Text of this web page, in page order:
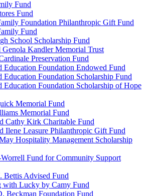
Fund
Fund
Foundation Philanthropic Gift Fund
Fund
School Scholarship Fund
Genola Kandler Memorial Trust
Preservation Fund
Education Foundation Endowed Fund
Education Foundation Scholarship Fund
Education Foundation Scholarship of Hope
Memorial Fund
Memorial Fund
Cathy Kirk Charitable Fund
Ilene Leasure Philanthropic Gift Fund
Hospitality Management Scholarship
Worrell Fund for Community Support
Bettis Advised Fund
with Lucky by Camy Fund
Beckman Foundation Fund